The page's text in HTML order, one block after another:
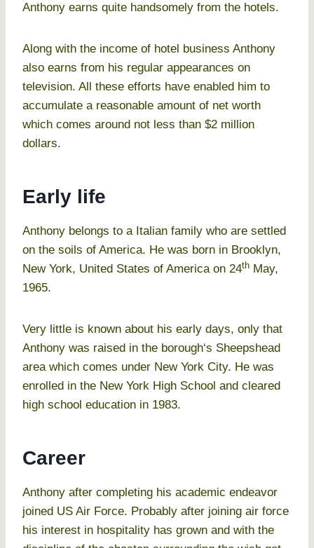
Anthony earns quite handsomely from the hotels.
Along with the income of hotel business Anthony
also earns from his regular appearances on
television. All these efforts have enabled him to
accumulate a reasonable amount of net worth
which comes around not less than $2 million
dollars.
Early life
Anthony belongs to a Italian family who are settled
on the soils of America. He was born in Brooklyn,
New York, United States of America on 24th May,
1965.
Very little is known about his early days, only that
Anthony was raised in the borough‘s Sheepshead
area which comes under New York City. He was
enrolled in the New York High School and cleared
high school education in 1983.
Career
Anthony after completing his academic endeavor
joined US Air Force. Probably after joining air force
his interest in hospitality has grown and with the